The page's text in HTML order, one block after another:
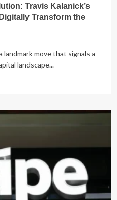
Travis Kalanick’s
Transform the
landmark move that signals a
landscape...